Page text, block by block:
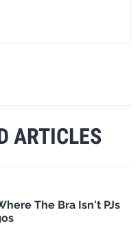
ARTICLES
The Bra Isn't PJs